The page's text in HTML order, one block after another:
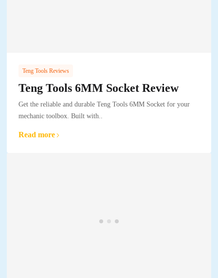
Teng Tools Reviews
Teng Tools 6MM Socket Review
Get the reliable and durable Teng Tools 6MM Socket for your
mechanic toolbox. Built with..
Read more